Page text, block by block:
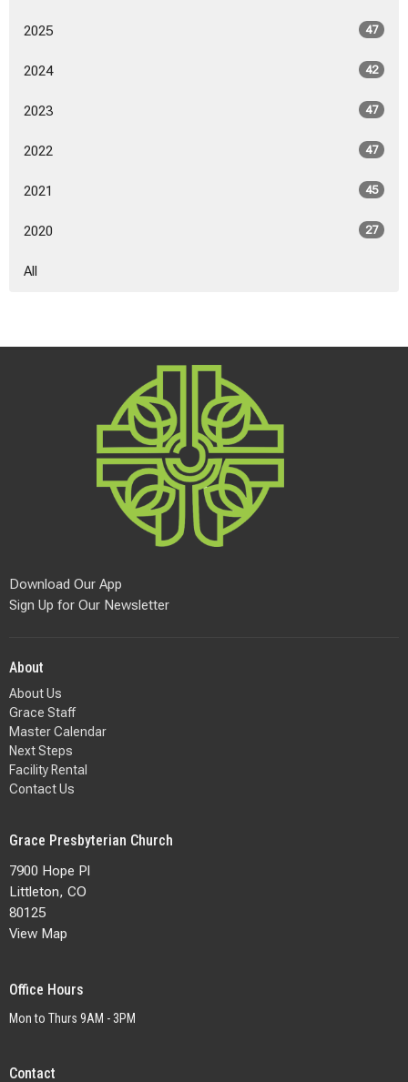
2025 47
2024 42
2023 47
2022 47
2021 45
2020 27
All
Download Our App
Sign Up for Our Newsletter
About
About Us
Grace Staff
Master Calendar
Next Steps
Facility Rental
Contact Us
Grace Presbyterian Church
7900 Hope Pl
Littleton, CO
80125
View Map
Office Hours
Mon to Thurs 9AM - 3PM
Contact